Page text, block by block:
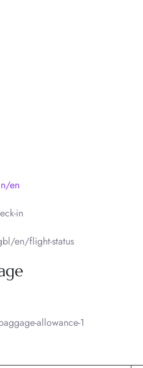
en
in
en/flight-status
allowance-1